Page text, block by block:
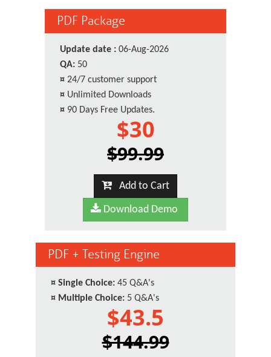
PDF Package
Update date : 06-Aug-2026
QA: 50
¤ 24/7 customer support
¤ Unlimited Downloads
¤ 90 Days Free Updates.
$30
$99.99
Add to Cart
Download Demo
PDF + Testing Engine
¤ Single Choice: 45 Q&A's
¤ Multiple Choice: 5 Q&A's
$43.5
$144.99